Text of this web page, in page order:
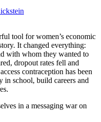
tool for women’s economic
It changed everything:
with whom they wanted to
dropout rates fell and
contraception has been
in school, build careers and
in a messaging war on